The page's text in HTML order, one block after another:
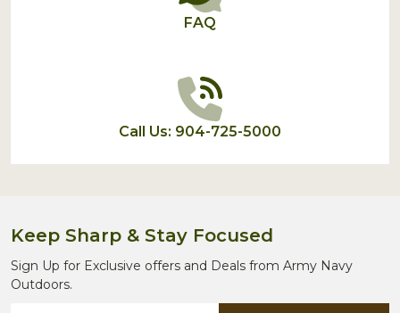
FAQ
Call Us: 904-725-5000
Keep Sharp & Stay Focused
Sign Up for Exclusive offers and Deals from Army Navy
Outdoors.